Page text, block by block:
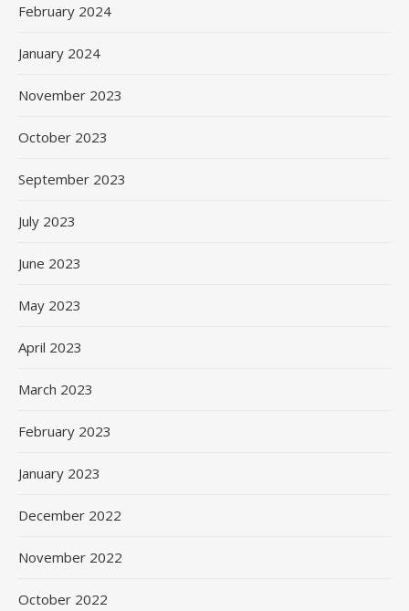
February 2024
January 2024
November 2023
October 2023
September 2023
July 2023
June 2023
May 2023
April 2023
March 2023
February 2023
January 2023
December 2022
November 2022
October 2022